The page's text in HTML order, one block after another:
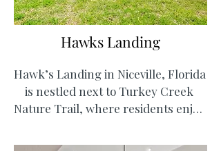
Hawks Landing
Hawk’s Landing in Niceville, Florida
is nestled next to Turkey Creek
Nature Trail, where residents enjoy
areas, and a creek for kayaking and